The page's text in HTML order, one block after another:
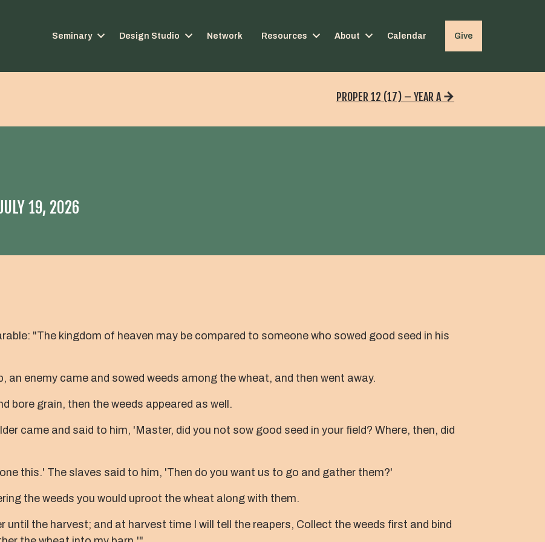
Seminary Design Studio Network Resources About Calendar Give
PROPER 12 (17) – YEAR A
19, 2026
"The kingdom of heaven may be compared to someone who sowed good seed in his
an enemy came and sowed weeds among the wheat, and then went away.
bore grain, then the weeds appeared as well.
came and said to him, 'Master, did you not sow good seed in your field? Where, then, did
this.' The slaves said to him, 'Then do you want us to go and gather them?'
the weeds you would uproot the wheat along with them.
the harvest; and at harvest time I will tell the reapers, Collect the weeds first and bind